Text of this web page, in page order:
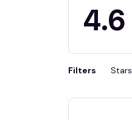
4.6
Filters Stars